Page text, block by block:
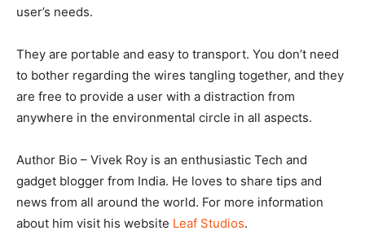
user’s needs.
They are portable and easy to transport. You don’t need
to bother regarding the wires tangling together, and they
are free to provide a user with a distraction from
anywhere in the environmental circle in all aspects.
Author Bio – Vivek Roy is an enthusiastic Tech and
gadget blogger from India. He loves to share tips and
news from all around the world. For more information
about him visit his website Leaf Studios.